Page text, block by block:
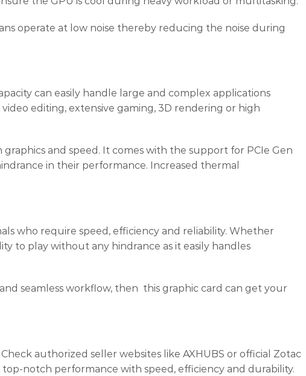
operate at low noise thereby reducing the noise during
can easily handle large and complex applications
editing, extensive gaming, 3D rendering or high
and speed. It comes with the support for PCIe Gen
in their performance. Increased thermal
who require speed, efficiency and reliability. Whether
to play without any hindrance as it easily handles
seamless workflow, then this graphic card can get your
authorized seller websites like AXHUBS or official Zotac
top-notch performance with speed, efficiency and durability.